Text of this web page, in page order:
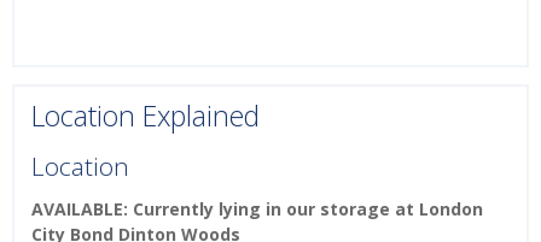
Location Explained
Location
AVAILABLE: Currently lying in our storage at London
City Bond Dinton Woods